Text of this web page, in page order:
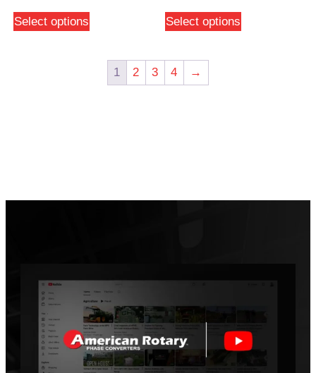
Select options Select options
1 2 3 4 →